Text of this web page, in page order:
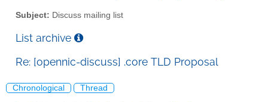
Subject: Discuss mailing list
List archive
Re: [opennic-discuss] .core TLD Proposal
Chronological Thread